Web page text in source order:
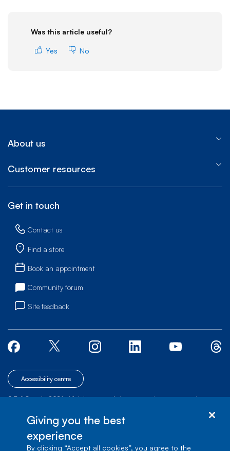
Was this article useful?
Yes No
About us
Customer resources
Get in touch
Contact us
Find a store
Book an appointment
Community forum
Site feedback
Accessibility centre
© Bell Canada, 2026. All rights reserved.| | |
Verdun, Québec, H3E 3B3
Giving you the best
experience
By clicking “Accept all cookies”, you agree to the